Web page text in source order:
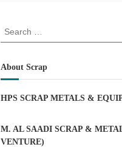
r
c
f
r
:
About Scrap
HPS SCRAP METALS &
M. AL SAADI SCRAP &
VENTURE)